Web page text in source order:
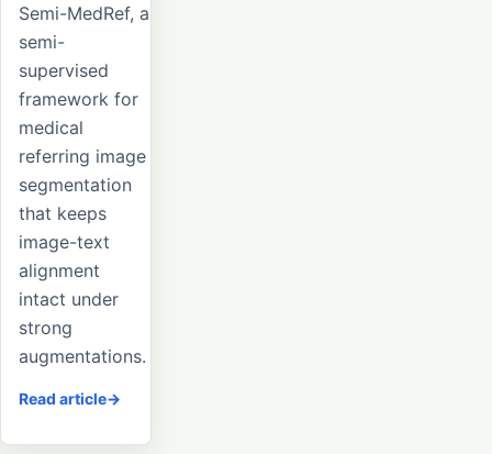
Semi-MedRef, a
semi-
supervised
framework for
medical
referring image
segmentation
that keeps
image-text
alignment
intact under
strong
augmentations.
Read article